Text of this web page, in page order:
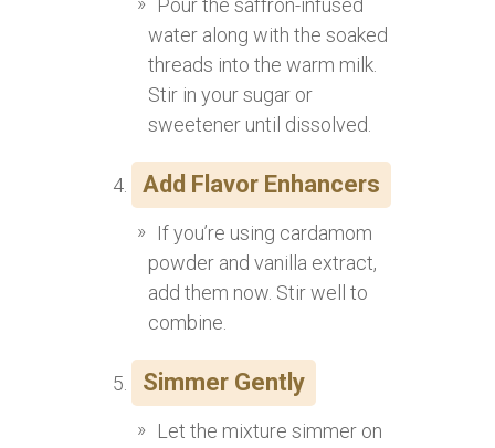
Pour the saffron-infused
water along with the soaked
threads into the warm milk.
Stir in your sugar or
sweetener until dissolved.
Add Flavor Enhancers
If you’re using cardamom
powder and vanilla extract,
add them now. Stir well to
combine.
Simmer Gently
Let the mixture simmer on